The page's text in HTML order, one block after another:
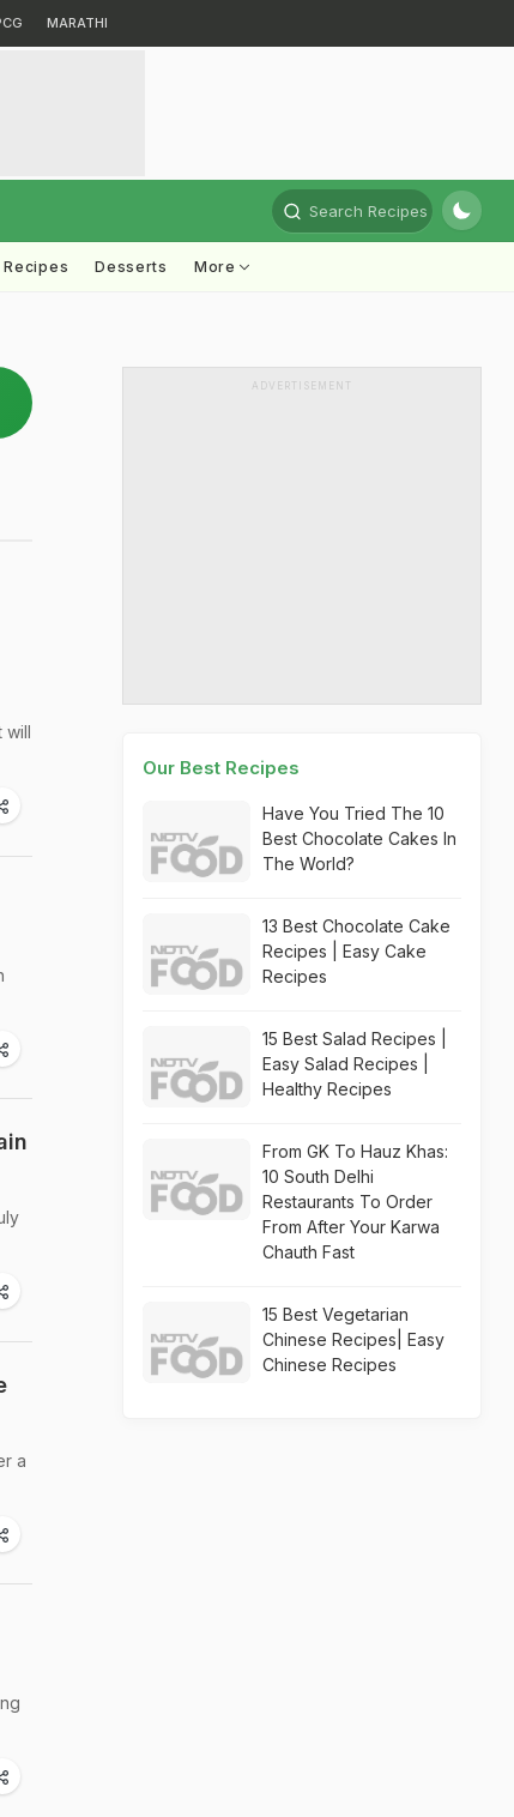
MARATHI
Search Recipes
Recipes Desserts More
will
a
ADVERTISEMENT
Our Best Recipes
Have You Tried The 10
Best Chocolate Cakes In
The World?
13 Best Chocolate Cake
Recipes | Easy Cake
Recipes
15 Best Salad Recipes |
Easy Salad Recipes |
Healthy Recipes
From GK To Hauz Khas:
10 South Delhi
Restaurants To Order
From After Your Karwa
Chauth Fast
15 Best Vegetarian
Chinese Recipes| Easy
Chinese Recipes